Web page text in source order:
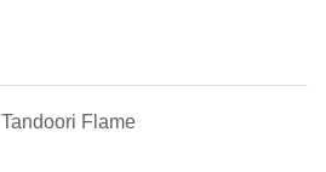
Tandoori Flame